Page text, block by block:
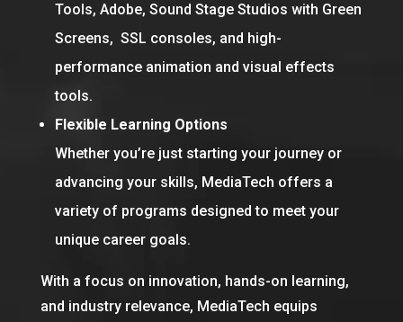
Tools, Adobe, Sound Stage Studios with Green
Screens, SSL consoles, and high-
performance animation and visual effects
tools.
Flexible Learning Options
Whether you’re just starting your journey or
advancing your skills, MediaTech offers a
variety of programs designed to meet your
unique career goals.
With a focus on innovation, hands-on learning,
and industry relevance, MediaTech equips